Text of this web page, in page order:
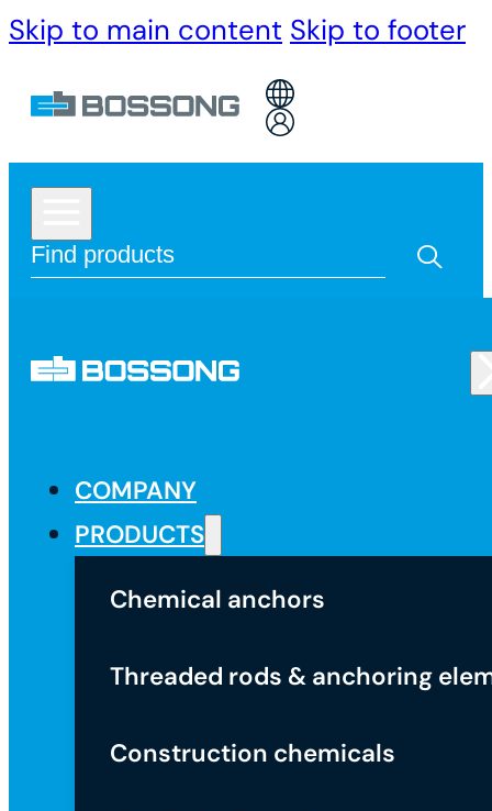
Skip to main content Skip to footer
COMPANY
PRODUCTS
Chemical anchors
Threaded rods & anchoring
Construction chemicals